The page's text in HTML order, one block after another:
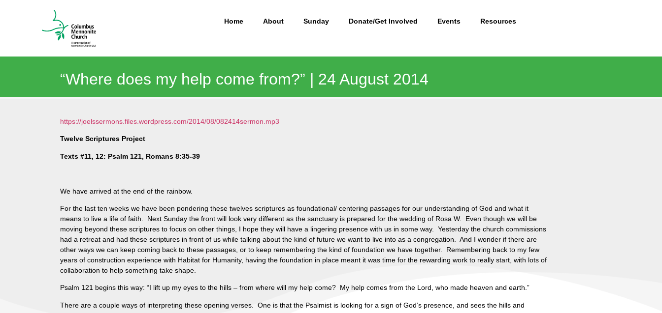
Home About Sunday Donate/Get Involved Events Resources
“Where does my help come from?” | 24 August 2014
https://joelssermons.files.wordpress.com/2014/08/082414sermon.mp3
Twelve Scriptures Project
Texts #11, 12: Psalm 121, Romans 8:35-39
We have arrived at the end of the rainbow.
For the last ten weeks we have been pondering these twelves scriptures as foundational/ centering passages for our understanding of God and what it
means to live a life of faith. Next Sunday the front will look very different as the sanctuary is prepared for the wedding of Rosa W. Even though we will be
moving beyond these scriptures to focus on other things, I hope they will have a lingering presence with us in some way. Yesterday the church commissions
had a retreat and had these scriptures in front of us while talking about the kind of future we want to live into as a congregation. And I wonder if there are
other ways we can keep coming back to these passages, or to keep remembering the kind of foundation we have together. Remembering back to my few
years of construction experience with Habitat for Humanity, having the foundation in place meant it was time for the rewarding work to really start, with lots of
collaboration to help something take shape.
Psalm 121 begins this way: “I lift up my eyes to the hills – from where will my help come? My help comes from the Lord, who made heaven and earth.”
There are a couple ways of interpreting these opening verses. One is that the Psalmist is looking for a sign of God’s presence, and sees the hills and